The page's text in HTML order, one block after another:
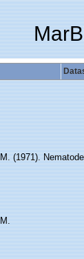
(1971).